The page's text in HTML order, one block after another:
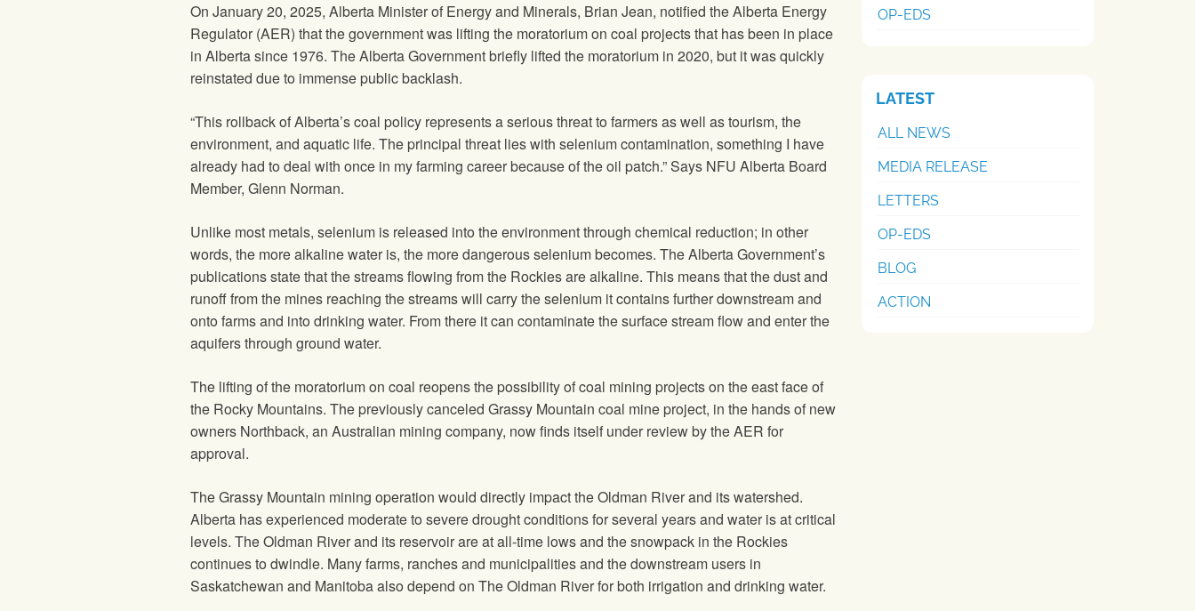
On January 20, 2025, Alberta Minister of Energy and Minerals, Brian Jean, notified the Alberta Energy
Regulator (AER) that the government was lifting the moratorium on coal projects that has been in place
in Alberta since 1976. The Alberta Government briefly lifted the moratorium in 2020, but it was quickly
reinstated due to immense public backlash.
“This rollback of Alberta’s coal policy represents a serious threat to farmers as well as tourism, the
environment, and aquatic life. The principal threat lies with selenium contamination, something I have
already had to deal with once in my farming career because of the oil patch.” Says NFU Alberta Board
Member, Glenn Norman.
Unlike most metals, selenium is released into the environment through chemical reduction; in other
words, the more alkaline water is, the more dangerous selenium becomes. The Alberta Government’s
publications state that the streams flowing from the Rockies are alkaline. This means that the dust and
runoff from the mines reaching the streams will carry the selenium it contains further downstream and
onto farms and into drinking water. From there it can contaminate the surface stream flow and enter the
aquifers through ground water.
The lifting of the moratorium on coal reopens the possibility of coal mining projects on the east face of
the Rocky Mountains. The previously canceled Grassy Mountain coal mine project, in the hands of new
owners Northback, an Australian mining company, now finds itself under review by the AER for
approval.
The Grassy Mountain mining operation would directly impact the Oldman River and its watershed.
Alberta has experienced moderate to severe drought conditions for several years and water is at critical
levels. The Oldman River and its reservoir are at all-time lows and the snowpack in the Rockies
continues to dwindle. Many farms, ranches and municipalities and the downstream users in
Saskatchewan and Manitoba also depend on The Oldman River for both irrigation and drinking water.
OP-EDS
LATEST
ALL NEWS
MEDIA RELEASE
LETTERS
OP-EDS
BLOG
ACTION